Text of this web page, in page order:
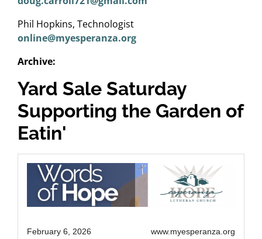
Phil Hopkins, Technologist
online@myesperanza.org
Archive:
Yard Sale Saturday
Supporting the Garden of
Eatin'